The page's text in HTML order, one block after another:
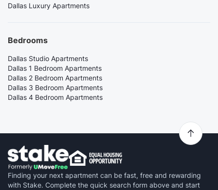
Dallas Luxury Apartments
Bedrooms
Dallas Studio Apartments
Dallas 1 Bedroom Apartments
Dallas 2 Bedroom Apartments
Dallas 3 Bedroom Apartments
Dallas 4 Bedroom Apartments
Finding your next apartment can be fast, free and rewarding
with Stake. Complete the quick search form above and start